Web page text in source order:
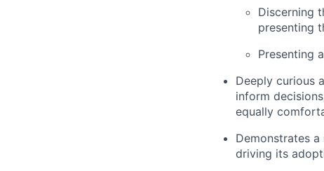
Discerning
presenting
Presenting
Deeply curious
inform
equally
Demonstrates
driving its